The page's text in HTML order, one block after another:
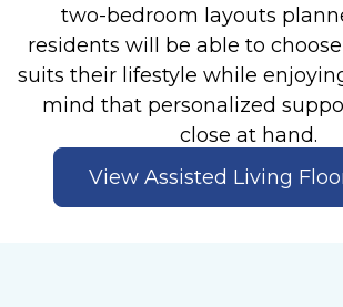
two-bedroom layouts
residents will be able to
suits their lifestyle while
mind that personalized
close at hand.
View Assisted Living